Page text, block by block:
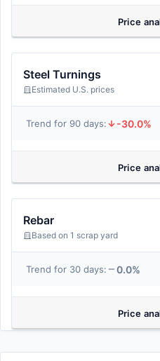
Price
Steel Turnings
Estimated U.S. prices
Trend for 90 days: -30.0%
Price
Rebar
Based on 1 scrap yard
Trend for 30 days: 0.0%
Price